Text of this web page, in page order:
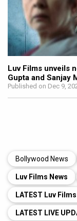
Luv Films unveils
Gupta and Sanjay
Published on Dec 9,
Bollywood News
Luv Films News
LATEST Luv
LATEST LIVE